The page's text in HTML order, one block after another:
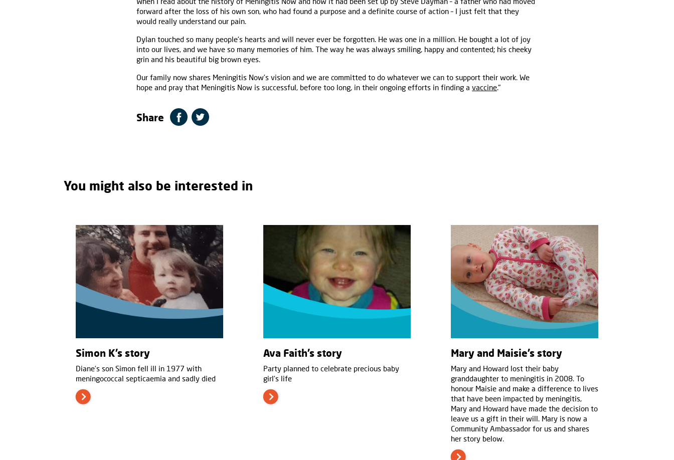
forward after the loss of his own son, who had found a purpose and a definite course of action – I just felt that they
would really understand our pain.
Dylan touched so many people's hearts and will never ever be forgotten. He was one in a million. He bought a lot of joy
into our lives, and we have so many memories of him. The way he was always smiling, happy and contented; his cheeky
grin and his beautiful big brown eyes.
Our family now shares Meningitis Now’s vision and we are committed to do whatever we can to support their work. We
hope and pray that Meningitis Now is successful, before too long, in their ongoing efforts in finding a vaccine."
Share
You might also be interested in
Simon K’s story
Diane’s son Simon fell ill in 1977 with
meningococcal septicaemia and sadly died
Ava Faith’s story
Party planned to celebrate precious baby
girl’s life
Mary and Maisie’s story
Mary and Howard lost their baby
granddaughter to meningitis in 2008. To
honour Maisie and make a difference to lives
that have been impacted by meningitis,
Mary and Howard have made the decision to
leave us a gift in their will. Mary is now a
Community Ambassador for us and shares
her story below.